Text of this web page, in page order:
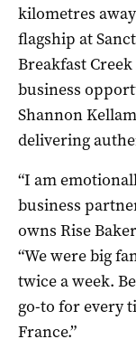
kilometres
flagship at
Breakfast
business
Shannon
delivering
“I am
business
owns Rise
“We were big
twice a week.
go-to for every
France.”